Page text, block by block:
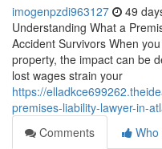
imogenpzdi963127 49
Understanding What a
Accident Survivors When
property, the impact can be
lost wages strain your
https://
premises-liability-lawyer-in-
Comments
Who